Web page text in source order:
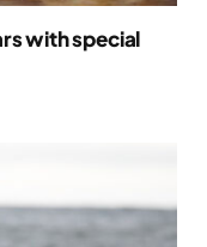
with special